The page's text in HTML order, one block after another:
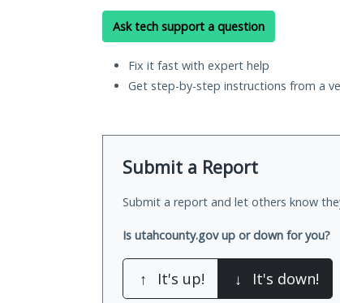
Ask tech support a question
Fix it fast with expert help
Get step-by-step instructions from a
Submit a Report
Submit a report and let others know
Is utahcounty.gov up or down for you?
↑ It's up! ↓ It's down!